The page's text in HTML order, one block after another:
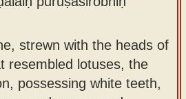
strewn with the heads of
resembled lotuses, the
possessing white teeth,